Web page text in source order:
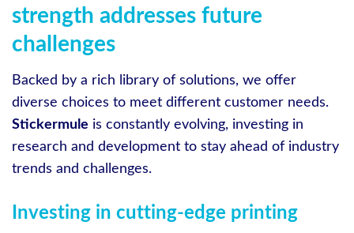
strength addresses future
challenges
Backed by a rich library of solutions, we offer
diverse choices to meet different customer needs.
Stickermule is constantly evolving, investing in
research and development to stay ahead of industry
trends and challenges.
Investing in cutting-edge printing